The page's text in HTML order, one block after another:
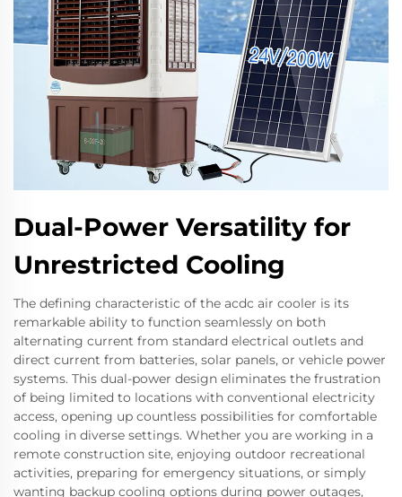
Dual-Power Versatility for
Unrestricted Cooling
The defining characteristic of the acdc air cooler is its
remarkable ability to function seamlessly on both
alternating current from standard electrical outlets and
direct current from batteries, solar panels, or vehicle power
systems. This dual-power design eliminates the frustration
of being limited to locations with conventional electricity
access, opening up countless possibilities for comfortable
cooling in diverse settings. Whether you are working in a
remote construction site, enjoying outdoor recreational
activities, preparing for emergency situations, or simply
wanting backup cooling options during power outages,